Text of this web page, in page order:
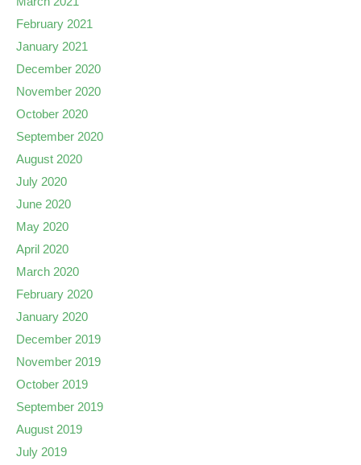
February 2021
January 2021
December 2020
November 2020
October 2020
September 2020
August 2020
July 2020
June 2020
May 2020
April 2020
March 2020
February 2020
January 2020
December 2019
November 2019
October 2019
September 2019
August 2019
July 2019